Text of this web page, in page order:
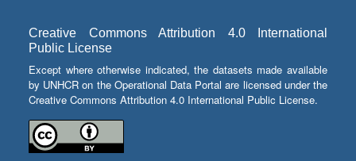
Creative Commons Attribution 4.0 International
Public License
Except where otherwise indicated, the datasets made available
by UNHCR on the Operational Data Portal are licensed under the
Creative Commons Attribution 4.0 International Public License.